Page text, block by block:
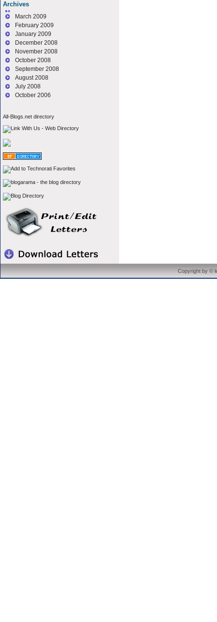
Archives
March 2009
February 2009
January 2009
December 2008
November 2008
October 2008
September 2008
August 2008
July 2008
October 2006
All-Blogs.net directory
Copyright by ©